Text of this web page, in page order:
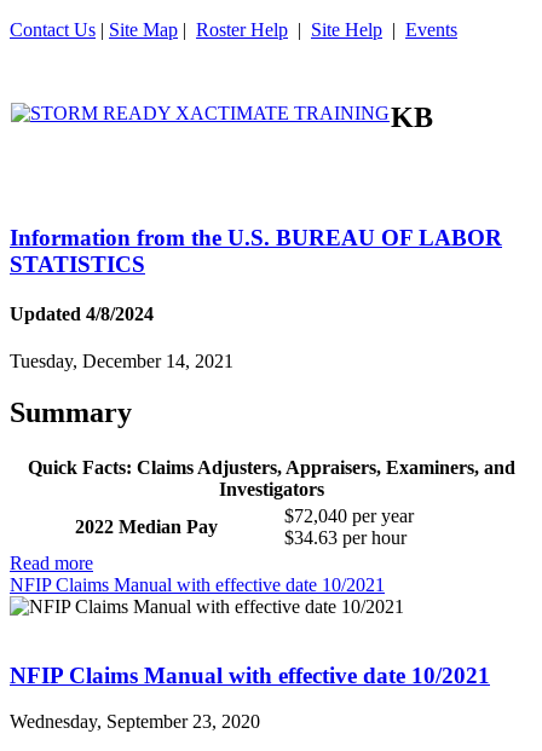
Contact Us | Site Map | Roster Help | Site Help | Events
KB
Information from the U.S. BUREAU OF LABOR
STATISTICS
Updated 4/8/2024
Tuesday, December 14, 2021
Summary
Quick Facts: Claims Adjusters, Appraisers, Examiners, and
Investigators
2022 Median Pay
$72,040 per year
$34.63 per hour
Read more
NFIP Claims Manual with effective date 10/2021
NFIP Claims Manual with effective date 10/2021
Wednesday, September 23, 2020